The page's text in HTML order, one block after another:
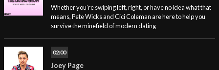
Whether you’re swiping left, right, or have no idea what that
means, Pete Wicks and Cici Coleman are here to help you
survive the minefield of modern dating
02:00
Joey Page